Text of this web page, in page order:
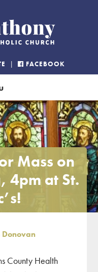
| FACEBOOK
Mass on
4pm at St.
Donovan
County Health